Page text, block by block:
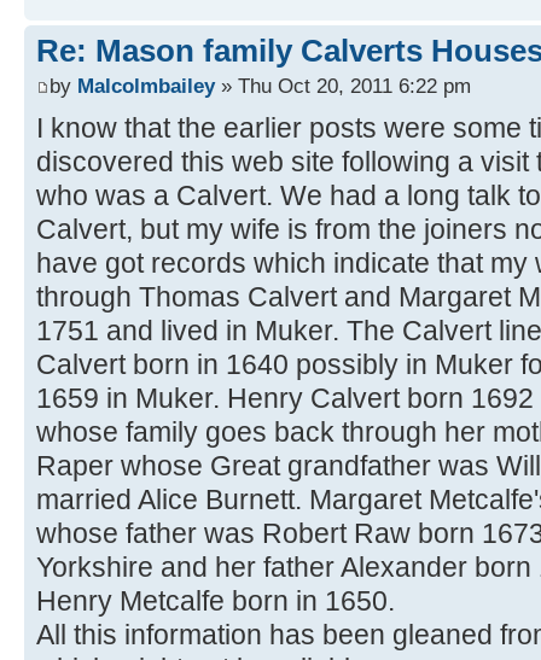
Re: Mason family Calverts
by Malcolmbailey» Thu Oct 20, 2011 6:22 pm
I know that the earlier posts were some
discovered this web site following a
who was a Calvert. We had a long talk
Calvert, but my wife is from the joiners
have got records which indicate that
through Thomas Calvert and Margaret
1751 and lived in Muker. The Calvert
Calvert born in 1640 possibly in Muker
1659 in Muker. Henry Calvert born
whose family goes back through her
Raper whose Great grandfather was
married Alice Burnett. Margaret
whose father was Robert Raw born
Yorkshire and her father Alexander
Henry Metcalfe born in 1650.
All this information has been gleaned